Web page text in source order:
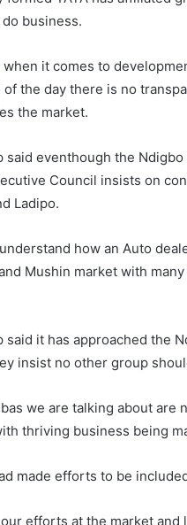
business.
when it comes to
of the day there is no
the market.
said eventhough the
Council insists on
Ladipo.
understand how an Auto
Mushin market with
said it has approached the
insist no other group
we are talking about
thriving business being
made efforts to be
our efforts at the market